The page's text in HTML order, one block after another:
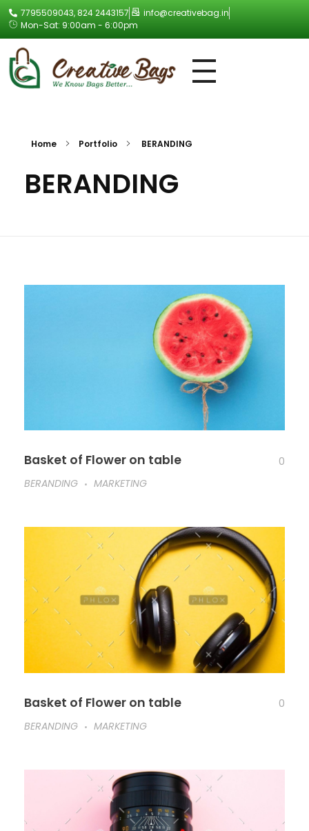
7795509043, 824 2443157
info@creativebag.in
Mon-Sat: 9:00am - 6:00pm
Home Portfolio BERANDING
BERANDING
Basket of Flower on table
0
BERANDING
MARKETING
Basket of Flower on table
0
BERANDING
MARKETING